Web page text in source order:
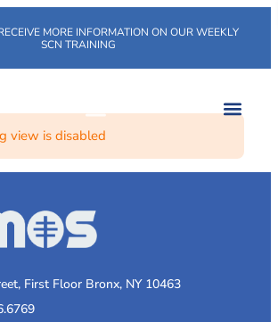
MORE INFORMATION ON OUR WEEKLY
SCN TRAINING
view is disabled
First Floor Bronx, NY 10463